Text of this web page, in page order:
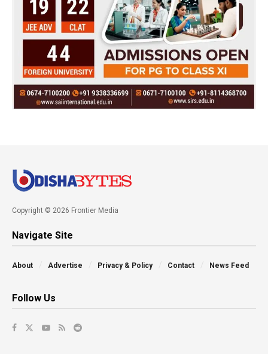
Copyright © 2026 Frontier Media
Navigate Site
About Advertise Privacy & Policy Contact News Feed
Follow Us